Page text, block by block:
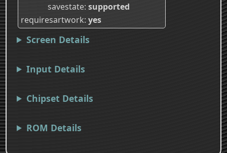
savestate supported
requiresartwork yes
Screen Details
Input Details
Chipset Details
ROM Details